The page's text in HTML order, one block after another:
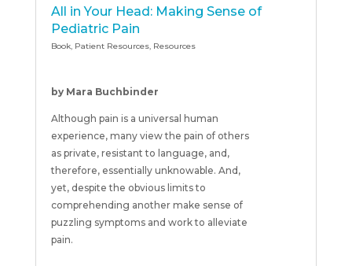
All in Your Head: Making Sense of
Pediatric Pain
Book, Patient Resources, Resources
by Mara Buchbinder
Although pain is a universal human
experience, many view the pain of others
as private, resistant to language, and,
therefore, essentially unknowable. And,
yet, despite the obvious limits to
comprehending another make sense of
puzzling symptoms and work to alleviate
pain.